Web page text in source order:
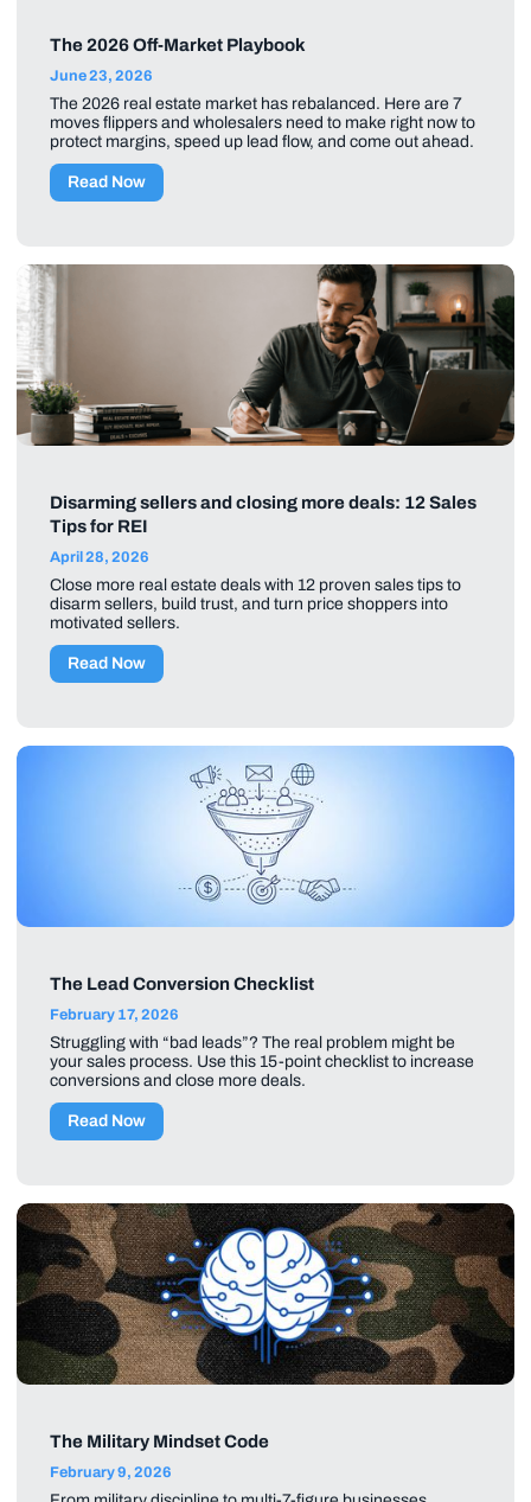
The 2026 Off-Market Playbook
June 23, 2026
The 2026 real estate market has rebalanced. Here are 7
moves flippers and wholesalers need to make right now to
protect margins, speed up lead flow, and come out ahead.
Read Now
Disarming sellers and closing more deals: 12 Sales
Tips for REI
April 28, 2026
Close more real estate deals with 12 proven sales tips to
disarm sellers, build trust, and turn price shoppers into
motivated sellers.
Read Now
The Lead Conversion Checklist
February 17, 2026
Struggling with “bad leads”? The real problem might be
your sales process. Use this 15-point checklist to increase
conversions and close more deals.
Read Now
The Military Mindset Code
February 9, 2026